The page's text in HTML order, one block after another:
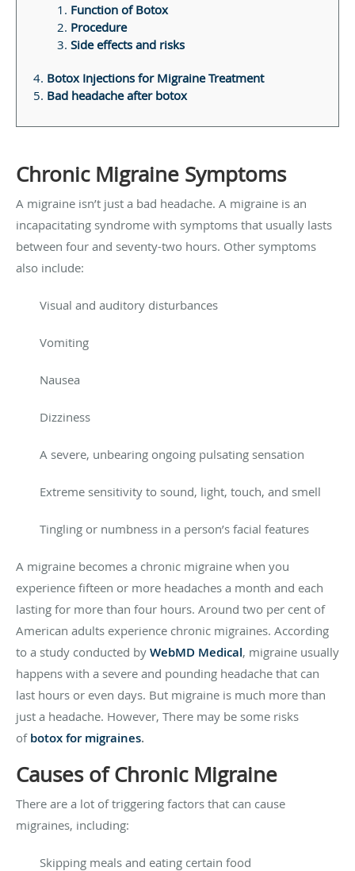
Function of Botox
Procedure
Side effects and risks
Botox Injections for Migraine Treatment
Bad headache after botox
Chronic Migraine Symptoms
A migraine isn’t just a bad headache. A migraine is an
incapacitating syndrome with symptoms that usually lasts
between four and seventy-two hours. Other symptoms
also include:
Visual and auditory disturbances
Vomiting
Nausea
Dizziness
A severe, unbearing ongoing pulsating sensation
Extreme sensitivity to sound, light, touch, and smell
Tingling or numbness in a person’s facial features
A migraine becomes a chronic migraine when you
experience fifteen or more headaches a month and each
lasting for more than four hours. Around two per cent of
American adults experience chronic migraines. According
to a study conducted by WebMD Medical, migraine usually
happens with a severe and pounding headache that can
last hours or even days. But migraine is much more than
just a headache. However, There may be some risks
of botox for migraines.
Causes of Chronic Migraine
There are a lot of triggering factors that can cause
migraines, including:
Skipping meals and eating certain food